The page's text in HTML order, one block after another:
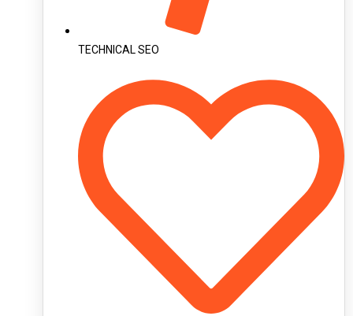
TECHNICAL SEO